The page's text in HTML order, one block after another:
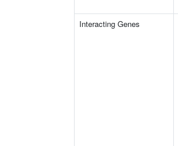
Interacting Genes